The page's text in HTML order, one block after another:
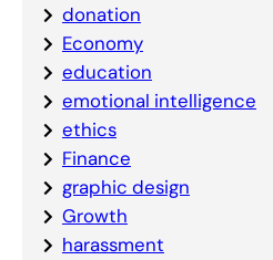
donation
Economy
education
emotional intelligence
ethics
Finance
graphic design
Growth
harassment